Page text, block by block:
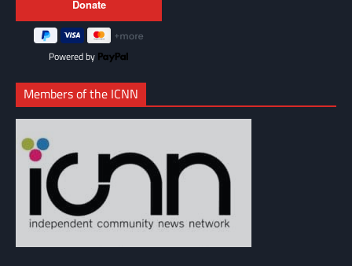
Powered by
Members of the ICNN